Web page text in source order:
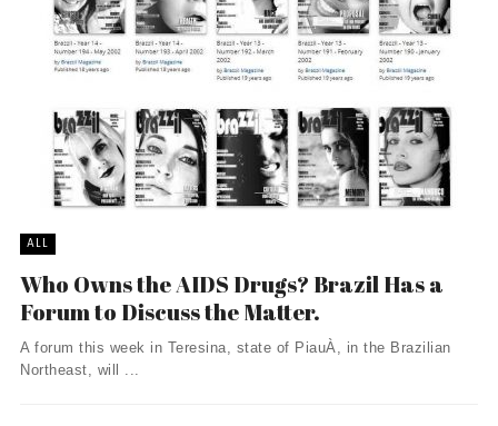
ALL
Who Owns the AIDS Drugs? Brazil Has a
Forum to Discuss the Matter.
A forum this week in Teresina, state of PiauÀ­, in the Brazilian
Northeast, will ...